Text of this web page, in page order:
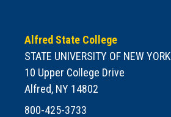
Alfred State College
STATE UNIVERSITY OF NEW YORK
10 Upper College Drive
Alfred, NY 14802
800-425-3733